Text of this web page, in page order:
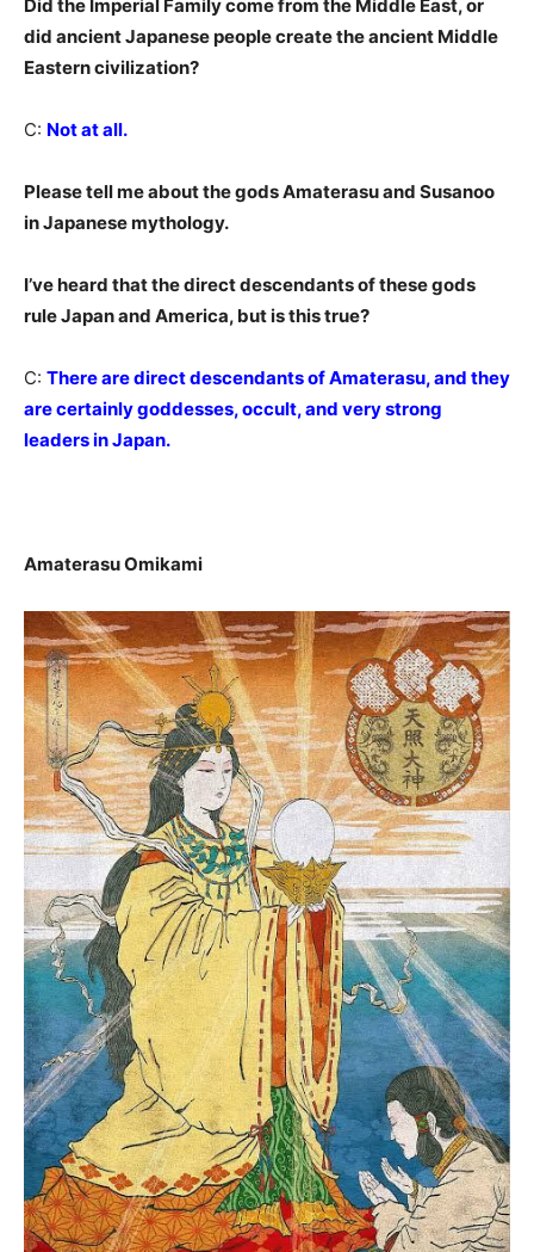
Did the Imperial Family come from the Middle East, or
did ancient Japanese people create the ancient Middle
Eastern civilization?
C: Not at all.
Please tell me about the gods Amaterasu and Susanoo
in Japanese mythology.
I’ve heard that the direct descendants of these gods
rule Japan and America, but is this true?
C: There are direct descendants of Amaterasu, and they
are certainly goddesses, occult, and very strong
leaders in Japan.
Amaterasu Omikami